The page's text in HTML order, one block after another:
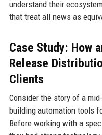
understand their
that treat all news as
Case Study: How
Release
Clients
Consider the story of a
building automation tools
Before working with a